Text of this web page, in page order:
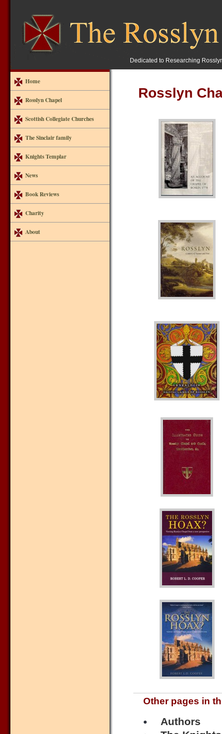
Dedicated to Researching
Home
Rosslyn Chapel
Scottish Collegiate Churches
The Sinclair family
Knights Templar
News
Book Reviews
Charity
About
Rosslyn
Other pages in
Authors